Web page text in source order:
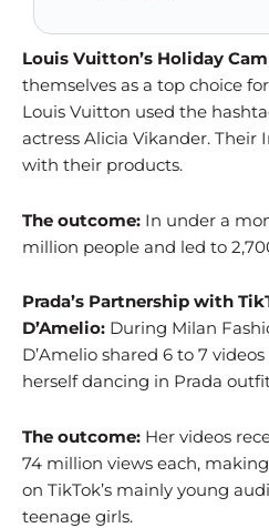
Louis Vuitton’s Holiday
themselves as a top choice
Louis Vuitton used the
actress Alicia Vikander. Their
with their products.
The outcome: In under a
million people and led to
Prada’s Partnership with
D’Amelio: During Milan
D’Amelio shared 6 to 7
herself dancing in Prada
The outcome: Her videos
74 million views each,
on TikTok’s mainly young
teenage girls.